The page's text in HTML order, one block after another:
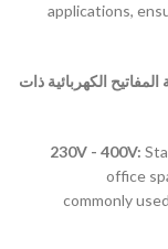
applications,
الكهربائية ذات
230V - 400V:
office
commonly